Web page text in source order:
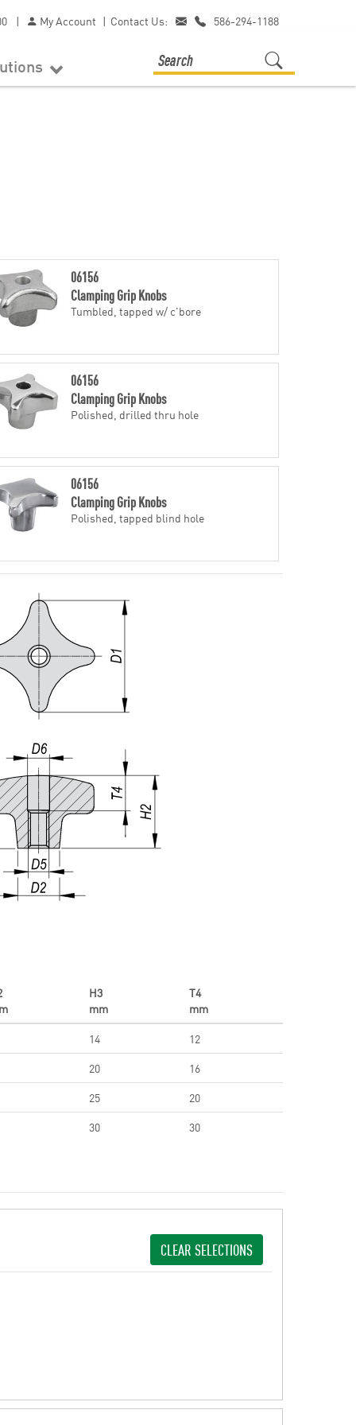
| My Account | Contact Us: 586-294-1188
06156
Clamping Grip Knobs
Tumbled, tapped w/ c'bore
06156
Clamping Grip Knobs
Polished, drilled thru hole
06156
Clamping Grip Knobs
Polished, tapped blind hole
H3
mm
T4
mm
14
12
20
16
25
20
30
30
CLEAR SELECTIONS